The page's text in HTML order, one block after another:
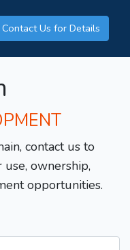
Contact Us for Details
contact us to
ownership,
opportunities.